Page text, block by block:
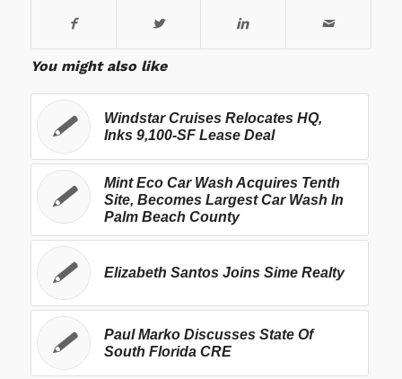
You might also like
Windstar Cruises Relocates HQ,
Inks 9,100-SF Lease Deal
Mint Eco Car Wash Acquires Tenth
Site, Becomes Largest Car Wash In
Palm Beach County
Elizabeth Santos Joins Sime Realty
Paul Marko Discusses State Of
South Florida CRE